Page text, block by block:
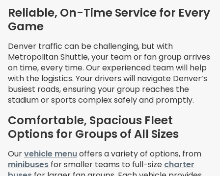
Reliable, On-Time Service for Every
Game
Denver traffic can be challenging, but with
Metropolitan Shuttle, your team or fan group arrives
on time, every time. Our experienced team will help
with the logistics. Your drivers will navigate Denver’s
busiest roads, ensuring your group reaches the
stadium or sports complex safely and promptly.
Comfortable, Spacious Fleet
Options for Groups of All Sizes
Ourvehicle menuoffers a variety of options, from
minibuses for smaller teams to full-size charter